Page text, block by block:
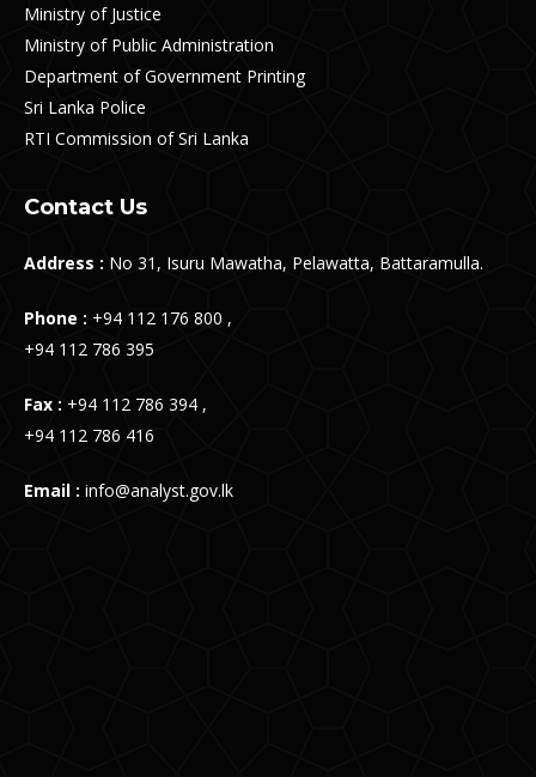
Ministry of Justice
Ministry of Public Administration
Department of Government Printing
Sri Lanka Police
RTI Commission of Sri Lanka
Contact Us
Address : No 31, Isuru Mawatha, Pelawatta, Battaramulla.
Phone : +94 112 176 800 ,
+94 112 786 395
Fax : +94 112 786 394 ,
+94 112 786 416
Email : info@analyst.gov.lk